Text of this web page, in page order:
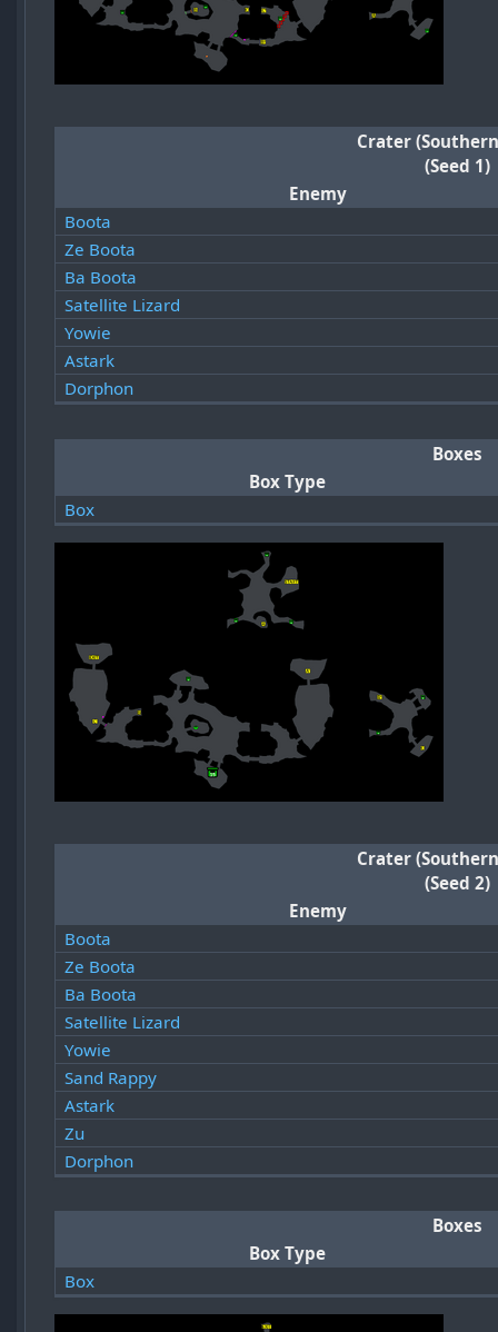
Crater
(Seed 1)
Enemy
Boota
Ze Boota
Ba Boota
Satellite Lizard
Yowie
Astark
Dorphon
Boxes
Box Type
Box
Crater
(Seed 2)
Enemy
Boota
Ze Boota
Ba Boota
Satellite Lizard
Yowie
Sand Rappy
Astark
Zu
Dorphon
Boxes
Box Type
Box